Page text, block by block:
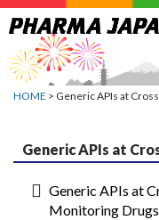
Jump
to
navigation
HOME > Generic APIs at
Generic APIs at
Generic APIs at
Monitoring Drugs